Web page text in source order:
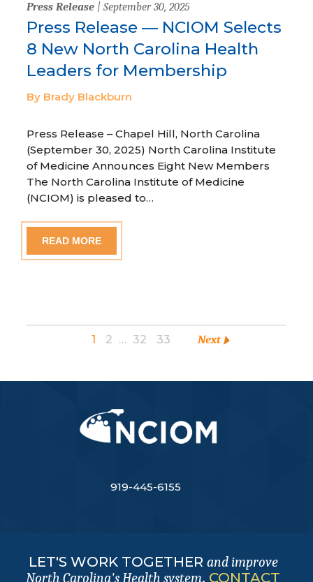
Press Release | September 30, 2025
Press Release — NCIOM Selects
8 New North Carolina Health
Leaders for Membership
By Brady Blackburn
Press Release – Chapel Hill, North Carolina
(September 30, 2025) North Carolina Institute
of Medicine Announces Eight New Members
The North Carolina Institute of Medicine
(NCIOM) is pleased to…
READ MORE
1 2 … 32 33 Next
919-445-6155
LET'S WORK TOGETHER and improve
North Carolina's Health system. CONTACT